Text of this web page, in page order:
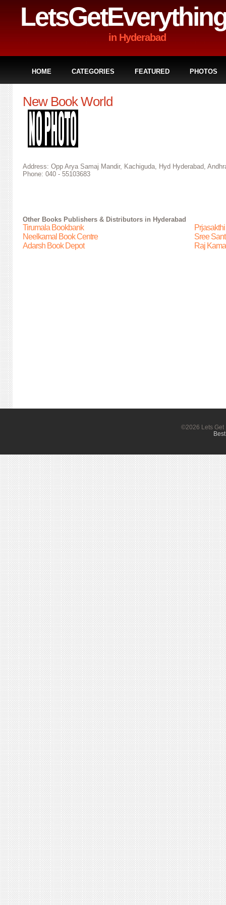
in Hyderabad
HOME CATEGORIES FEATURED PHOTOS
New Book World
Address: Opp Arya Samaj Mandir, Kachiguda, Hyd Hyderabad,
Phone: 040 - 55103683
Other Books Publishers & Distributors in Hyderabad
Tirumala Bookbank
Neelkamal Book Centre
Sree
Adarsh Book Depot
Raj
©2026 Lets Get